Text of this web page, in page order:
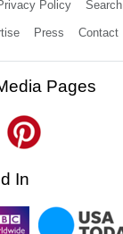
Policy Search
Press Contact
Pages
In